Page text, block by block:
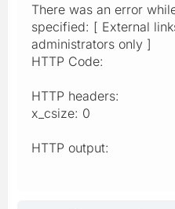
There was an error
specified: [ External
administrators only ]
HTTP Code:
HTTP headers:
x_csize: 0
HTTP output: